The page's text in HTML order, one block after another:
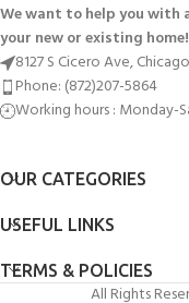
We want to help you with
your new or existing home!
8127 S Cicero Ave,
Phone: (872)207-5864
Working hours : Monday-
OUR CATEGORIES
USEFUL LINKS
TERMS & POLICIES
All Rights